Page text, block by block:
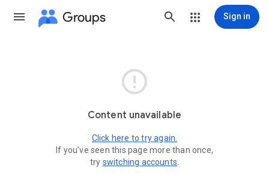
Groups Sign in

Content unavailable
Click here to try again.
If you've seen this page more than once,
try switching accounts